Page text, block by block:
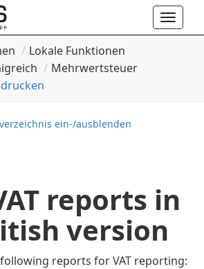
Toggle
Lokale Funktionen
Mehrwertsteuer
ein-/ausblenden
reports in
version
reports for VAT reporting: